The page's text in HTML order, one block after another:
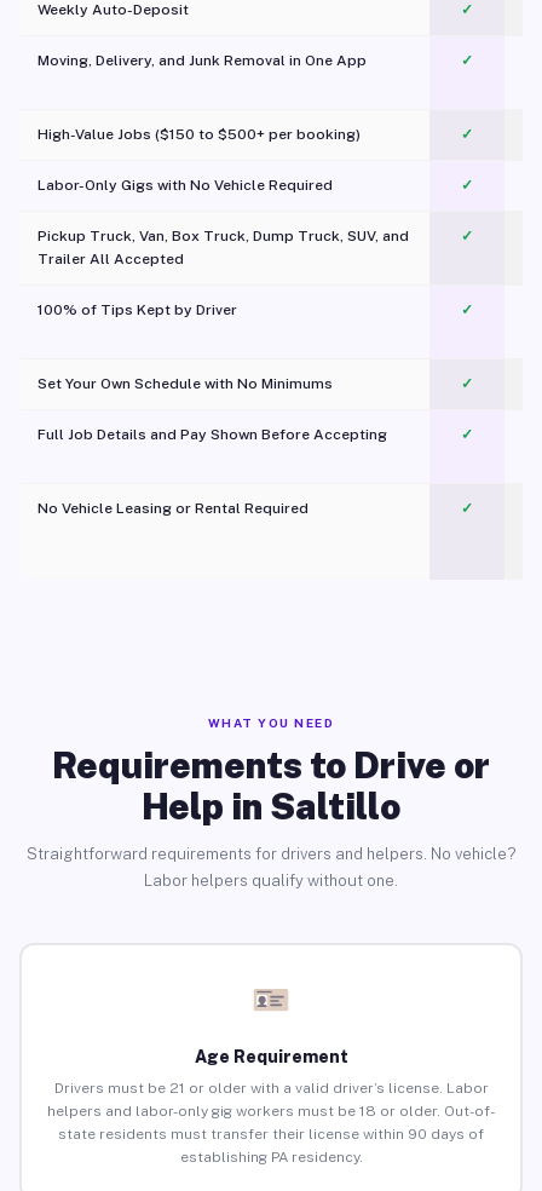
Weekly Auto-Deposit ✓
Moving, Delivery, and Junk Removal in One App
✓
High-Value Jobs ($150 to $500+ per booking) ✓
Labor-Only Gigs with No Vehicle Required ✓
Pickup Truck, Van, Box Truck, Dump Truck, SUV, and
Trailer All Accepted
✓
100% of Tips Kept by Driver ✓
Set Your Own Schedule with No Minimums ✓
Full Job Details and Pay Shown Before Accepting ✓
No Vehicle Leasing or Rental Required
✓
WHAT YOU NEED
Requirements to Drive or
Help in Saltillo
Straightforward requirements for drivers and helpers. No vehicle?
Labor helpers qualify without one.
Age Requirement
Drivers must be 21 or older with a valid driver’s license. Labor
helpers and labor-only gig workers must be 18 or older. Out-of-
state residents must transfer their license within 90 days of
establishing PA residency.